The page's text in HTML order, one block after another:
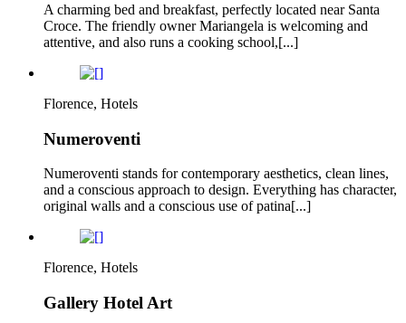
A charming bed and breakfast, perfectly located near Santa
Croce. The friendly owner Mariangela is welcoming and
attentive, and also runs a cooking school,[...]
Florence, Hotels
Numeroventi
Numeroventi stands for contemporary aesthetics, clean lines,
and a conscious approach to design. Everything has character,
original walls and a conscious use of patina[...]
Florence, Hotels
Gallery Hotel Art